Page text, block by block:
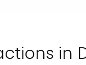
in